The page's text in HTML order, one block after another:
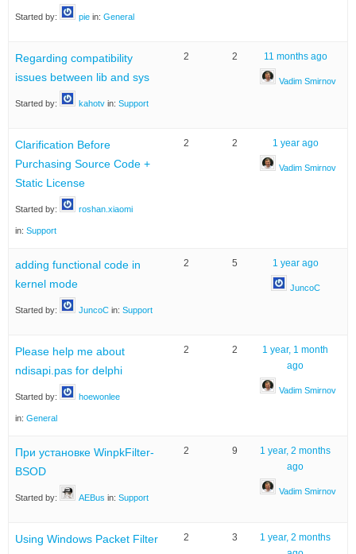
Started by: pie in: General
Regarding compatibility
issues between lib and sys
Started by: kahotv in: Support
2 2 11 months ago
Vadim Smirnov
Clarification Before
Purchasing Source Code +
Static License
Started by: roshan.xiaomi
in: Support
2 2 1 year ago
Vadim Smirnov
adding functional code in
kernel mode
Started by: JuncoC in: Support
2 5 1 year ago
JuncoC
Please help me about
ndisapi.pas for delphi
Started by: hoewonlee
in: General
2 2
1 year, 1 month
ago
Vadim Smirnov
При установке WinpkFilter-
BSOD
Started by: AEBus in: Support
2 9
1 year, 2 months
ago
Vadim Smirnov
Using Windows Packet Filter
2 3
1 year, 2 months